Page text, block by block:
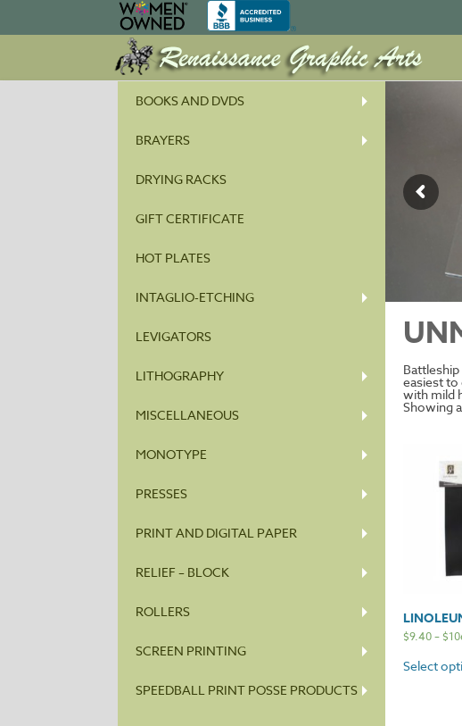
BOOKS AND DVDS
BRAYERS
DRYING RACKS
GIFT CERTIFICATE
HOT PLATES
INTAGLIO-ETCHING
LEVIGATORS
LITHOGRAPHY
MISCELLANEOUS
MONOTYPE
PRESSES
PRINT AND DIGITAL PAPER
RELIEF – BLOCK
ROLLERS
SCREEN PRINTING
SPEEDBALL PRINT POSSE PRODUCTS
easiest to
with mild
Showing
$9.40–$
Select